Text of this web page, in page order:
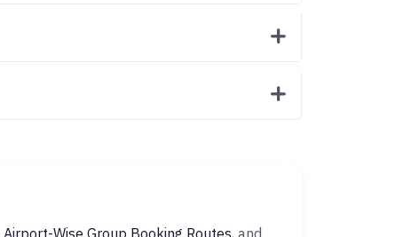
Airport-Wise Group Booking Routes, and